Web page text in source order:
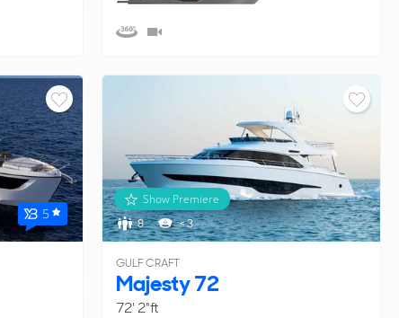
5
8 < 3
Show Premiere
GULF CRAFT
Majesty 72
72' 2"ft